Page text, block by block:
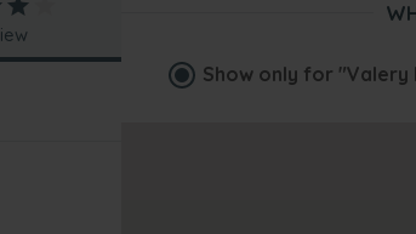
Show only for "Valery